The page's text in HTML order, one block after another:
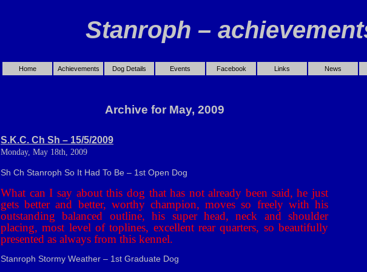
Stanroph –
Home Achievements Dog Details Events Facebook Links News
Archive for May, 2009
S.K.C. Ch Sh – 15/5/2009
Monday, May 18th, 2009
Sh Ch Stanroph So It Had To Be – 1st Open Dog
What can I say about this dog that has not already been said, he just
gets better and better, worthy champion, moves so freely with his
outstanding balanced outline, his super head, neck and shoulder
placing, most level of toplines, excellent rear quarters, so beautifully
presented as always from this kennel.
Stanroph Stormy Weather – 1st Graduate Dog